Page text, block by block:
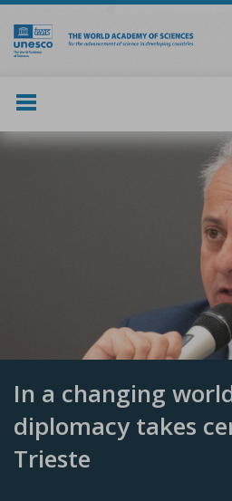
Skip
main
content
In a changing
diplomacy takes
Trieste